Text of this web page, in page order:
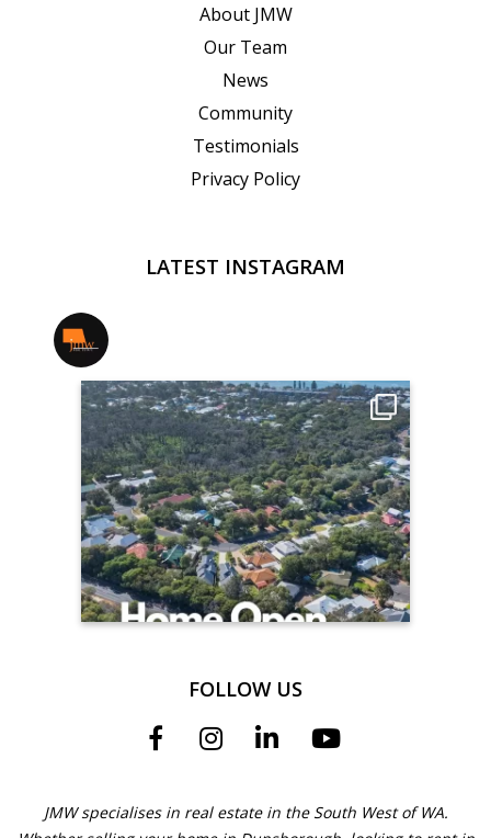
About JMW
Our Team
News
Community
Testimonials
Privacy Policy
LATEST INSTAGRAM
FOLLOW US
JMW specialises in real estate in the South West of WA.